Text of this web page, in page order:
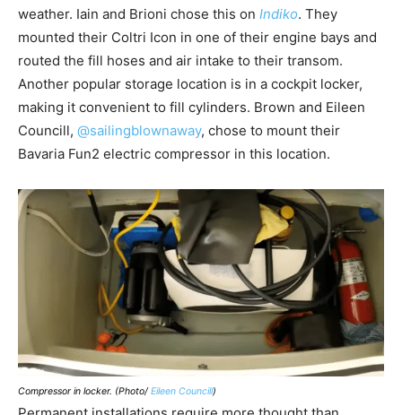
weather. Iain and Brioni chose this on Indiko. They
mounted their Coltri Icon in one of their engine bays and
routed the fill hoses and air intake to their transom.
Another popular storage location is in a cockpit locker,
making it convenient to fill cylinders. Brown and Eileen
Councill, @sailingblownaway, chose to mount their
Bavaria Fun2 electric compressor in this location.
Compressor in locker. (Photo/Eileen Councill)